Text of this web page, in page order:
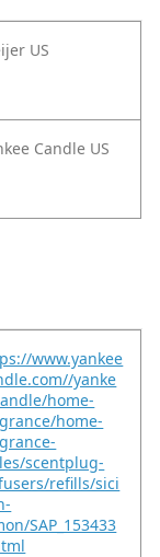
US
Candle US
www.yankee
yanke
home-
home-
scentplug-
refills/sici
SAP_153433